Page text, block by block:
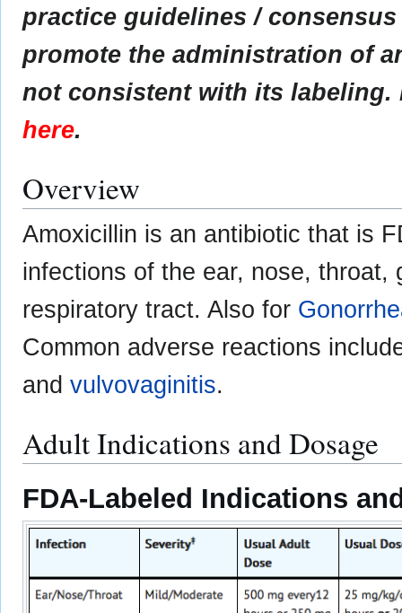
practice guidelines /
promote the administration of
not consistent with its labeling.
here.
Overview
Amoxicillin is an antibiotic that is
infections of the ear, nose, throat,
respiratory tract. Also for
Common adverse reactions
and vulvovaginitis.
Adult Indications and Dosage
FDA-Labeled Indications